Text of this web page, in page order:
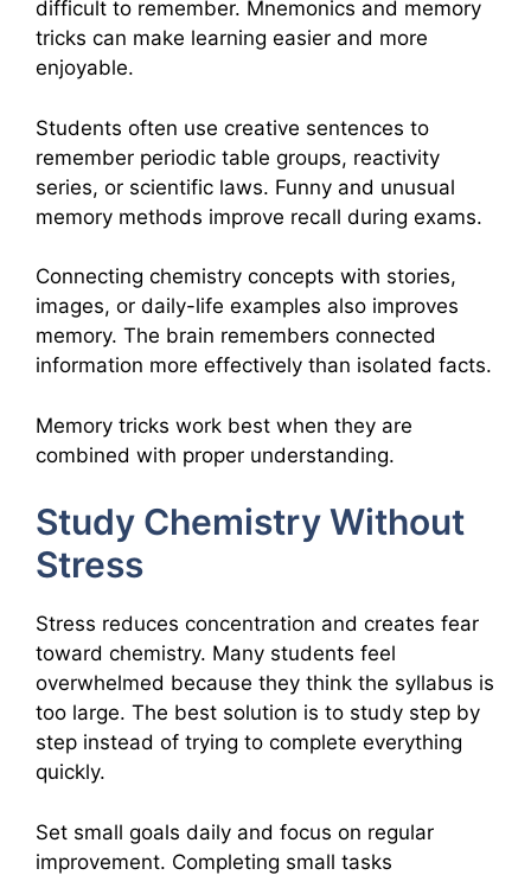
difficult to remember. Mnemonics and memory
tricks can make learning easier and more
enjoyable.
Students often use creative sentences to
remember periodic table groups, reactivity
series, or scientific laws. Funny and unusual
memory methods improve recall during exams.
Connecting chemistry concepts with stories,
images, or daily-life examples also improves
memory. The brain remembers connected
information more effectively than isolated facts.
Memory tricks work best when they are
combined with proper understanding.
Study Chemistry Without
Stress
Stress reduces concentration and creates fear
toward chemistry. Many students feel
overwhelmed because they think the syllabus is
too large. The best solution is to study step by
step instead of trying to complete everything
quickly.
Set small goals daily and focus on regular
improvement. Completing small tasks